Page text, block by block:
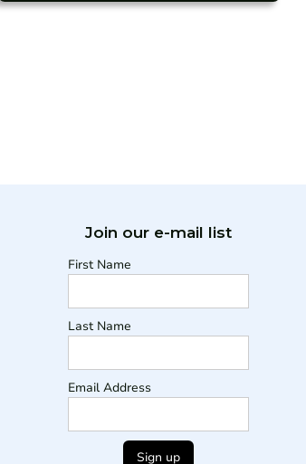
Join our e-mail list
First Name
Last Name
Email Address